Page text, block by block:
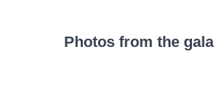
Photos from the gala